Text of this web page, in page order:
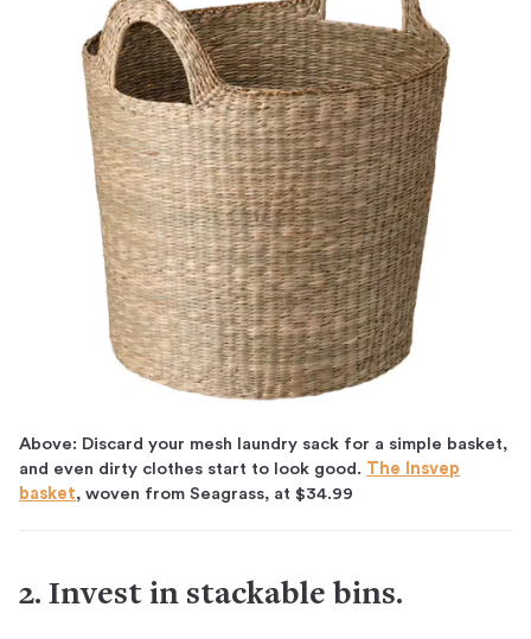
Above: Discard your mesh laundry sack for a simple basket,
and even dirty clothes start to look good. The Insvep
basket, woven from Seagrass, at $34.99
2. Invest in stackable bins.